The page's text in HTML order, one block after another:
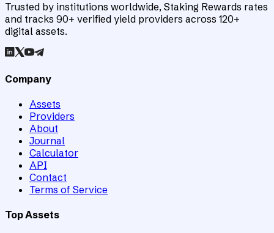
Trusted by institutions worldwide, Staking Rewards rates
and tracks 90+ verified yield providers across 120+
digital assets.
Company
Assets
Providers
About
Journal
Calculator
API
Contact
Terms of Service
Top Assets